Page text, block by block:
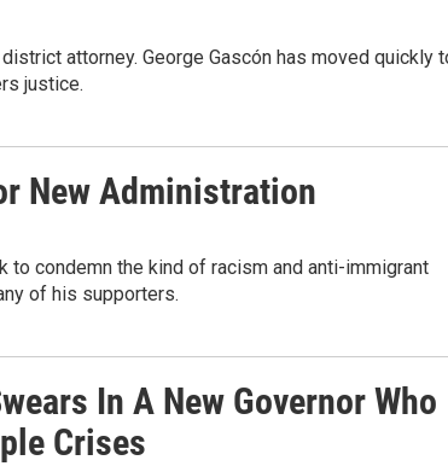
attorney. George Gascón has moved quickly
justice.
New Administration
condemn the kind of racism and anti-immigrant
of his supporters.
In A New Governor Who
Crises